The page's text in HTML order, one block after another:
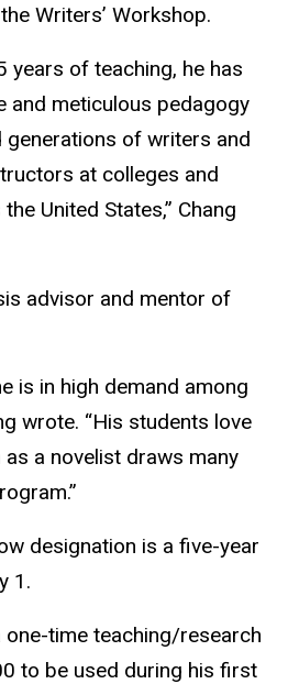
Writers’ Workshop.
years of teaching, he has
and meticulous pedagogy
generations of writers and
at colleges and
United States,” Chang
advisor and mentor of
is in high demand among
wrote. “His students love
a novelist draws many
designation is a five-year
1.
one-time teaching/research
to be used during his first